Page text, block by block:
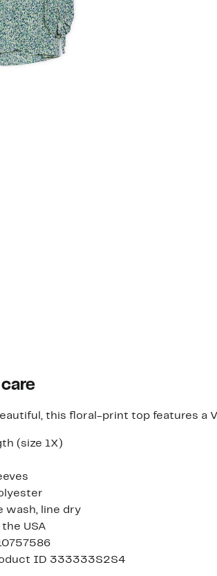
this floral-print top features
(size 1X)
wash, line dry
the USA
ID 333333S2S4